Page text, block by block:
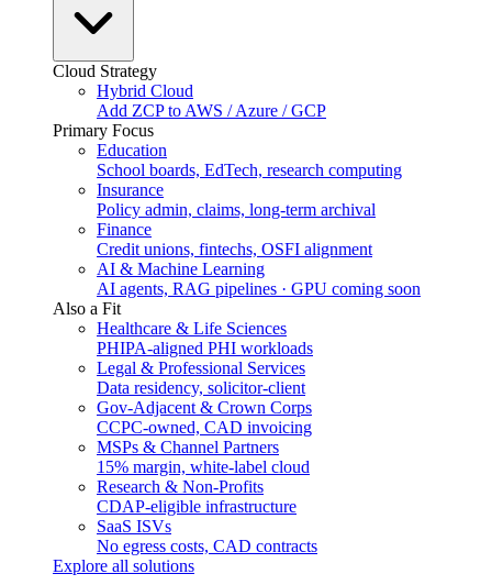
Cloud Strategy
Hybrid Cloud
Add ZCP to AWS / Azure / GCP
Primary Focus
Education
School boards, EdTech, research computing
Insurance
Policy admin, claims, long-term archival
Finance
Credit unions, fintechs, OSFI alignment
AI & Machine Learning
AI agents, RAG pipelines · GPU coming soon
Also a Fit
Healthcare & Life Sciences
PHIPA-aligned PHI workloads
Legal & Professional Services
Data residency, solicitor-client
Gov-Adjacent & Crown Corps
CCPC-owned, CAD invoicing
MSPs & Channel Partners
15% margin, white-label cloud
Research & Non-Profits
CDAP-eligible infrastructure
SaaS ISVs
No egress costs, CAD contracts
Explore all solutions